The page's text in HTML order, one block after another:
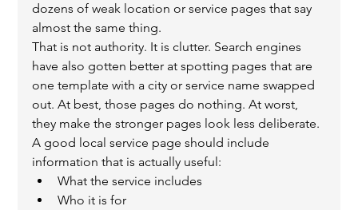
dozens of weak location or service pages that say
almost the same thing.
That is not authority. It is clutter. Search engines
have also gotten better at spotting pages that are
one template with a city or service name swapped
out. At best, those pages do nothing. At worst,
they make the stronger pages look less deliberate.
A good local service page should include
information that is actually useful:
What the service includes
Who it is for